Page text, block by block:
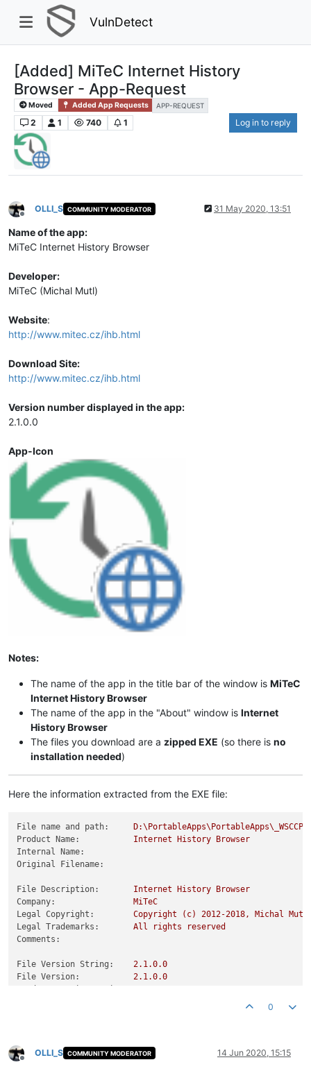
VulnDetect
[Added] MiTeC Internet History
Browser - App-Request
Moved Added App Requests APP-REQUEST
2 1 740 1 Log in to reply
Offline
OLLI_S COMMUNITY MODERATOR 31 May 2020, 13:51
Name of the app:
MiTeC Internet History Browser
Developer:
MiTeC (Michal Mutl)
Website:
http://www.mitec.cz/ihb.html
Download Site:
http://www.mitec.cz/ihb.html
Version number displayed in the app:
2.1.0.0
App-Icon
Notes:
The name of the app in the title bar of the window is MiTeC
Internet History Browser
The name of the app in the "About" window is Internet
History Browser
The files you download are a zipped EXE (so there is no
installation needed)
Here the information extracted from the EXE file:
File name and path:
Product Name:
Internet History
Browser
Internal Name:
Original Filename:
File Description: Internet History
Browser
Company:
MiTeC
Legal Copyright:
Copyright (c) 2012-2018, Michal
Mutl
Legal Trademarks:
All rights
reserved
Comments:
File Version String: 2.1.0.0
File Version:
2.1.0.0
0
Offline
OLLI_S COMMUNITY MODERATOR 14 Jun 2020, 15:15